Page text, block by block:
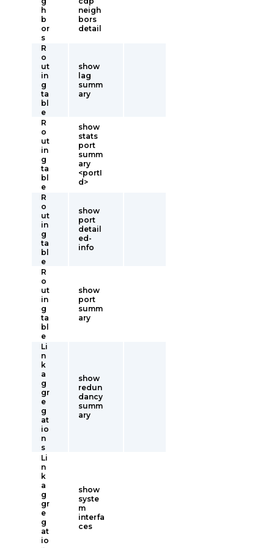
h
b
or
s
neigh
bors
detail
R
o
ut
in
g
ta
bl
e
show
lag
summ
ary
R
o
ut
in
g
ta
bl
e
show
stats
port
summ
ary
<portI
d>
R
o
ut
in
g
ta
bl
e
show
port
detail
ed-
info
R
o
ut
in
g
ta
bl
e
show
port
summ
ary
Li
n
k
a
g
gr
e
g
at
io
n
s
show
redun
dancy
summ
ary
Li
n
k
a
g
gr
e
g
at
io
show
syste
m
interfa
ces